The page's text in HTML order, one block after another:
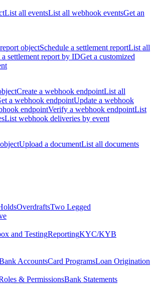
List all eventsList all webhook eventsGet an
objectSchedule a settlement reportList all
a settlement report by IDGet a customized
Create a webhook endpointList all
a webhook endpointUpdate a webhook
endpointVerify a webhook endpointList
List webhook deliveries by event
Upload a documentList all documents
OverdraftsTwo Legged
and TestingReportingKYC/KYB
AccountsCard ProgramsLoan Origination
& PermissionsBank Statements